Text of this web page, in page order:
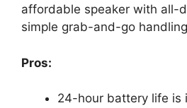
affordable speaker with all-
simple grab-and-go
Pros:
24-hour battery life is